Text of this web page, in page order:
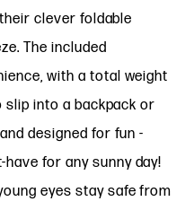
clever foldable
The included
with a total weight
into a backpack or
designed for fun -
for any sunny day!
eyes stay safe from